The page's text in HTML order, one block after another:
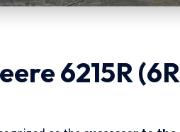
6215R (6R